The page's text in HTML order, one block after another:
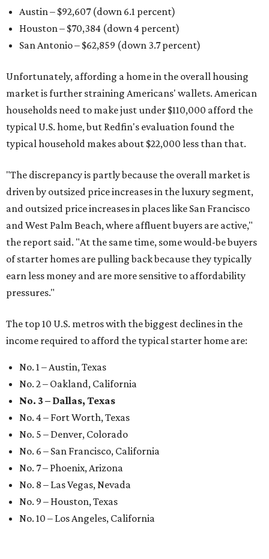
Austin – $92,607 (down 6.1 percent)
Houston – $70,384 (down 4 percent)
San Antonio – $62,859 (down 3.7 percent)
Unfortunately, affording a home in the overall housing
market is further straining Americans' wallets. American
households need to make just under $110,000 afford the
typical U.S. home, but Redfin's evaluation found the
typical household makes about $22,000 less than that.
"The discrepancy is partly because the overall market is
driven by outsized price increases in the luxury segment,
and outsized price increases in places like San Francisco
and West Palm Beach, where affluent buyers are active,"
the report said. "At the same time, some would-be buyers
of starter homes are pulling back because they typically
earn less money and are more sensitive to affordability
pressures."
The top 10 U.S. metros with the biggest declines in the
income required to afford the typical starter home are:
No. 1 – Austin, Texas
No. 2 – Oakland, California
No. 3 – Dallas, Texas
No. 4 – Fort Worth, Texas
No. 5 – Denver, Colorado
No. 6 – San Francisco, California
No. 7 – Phoenix, Arizona
No. 8 – Las Vegas, Nevada
No. 9 – Houston, Texas
No. 10 – Los Angeles, California